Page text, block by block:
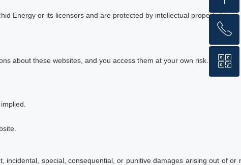
Energy or its licensors and are protected by intellectual property laws.
about these websites, and you access them at your own risk.
special, consequential, or punitive damages arising out of or
Topꂅ
+86 159 1059 4147
ꀥ